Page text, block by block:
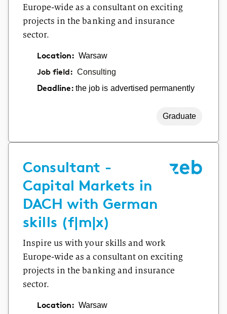
Europe-wide as a consultant on exciting
projects in the banking and insurance
sector.
Location: Warsaw
Job field: Consulting
Deadline:the job is advertised permanently
Graduate
Consultant -
Capital Markets in
DACH with German
skills (f|m|x)
Inspire us with your skills and work
Europe-wide as a consultant on exciting
projects in the banking and insurance
sector.
Location: Warsaw